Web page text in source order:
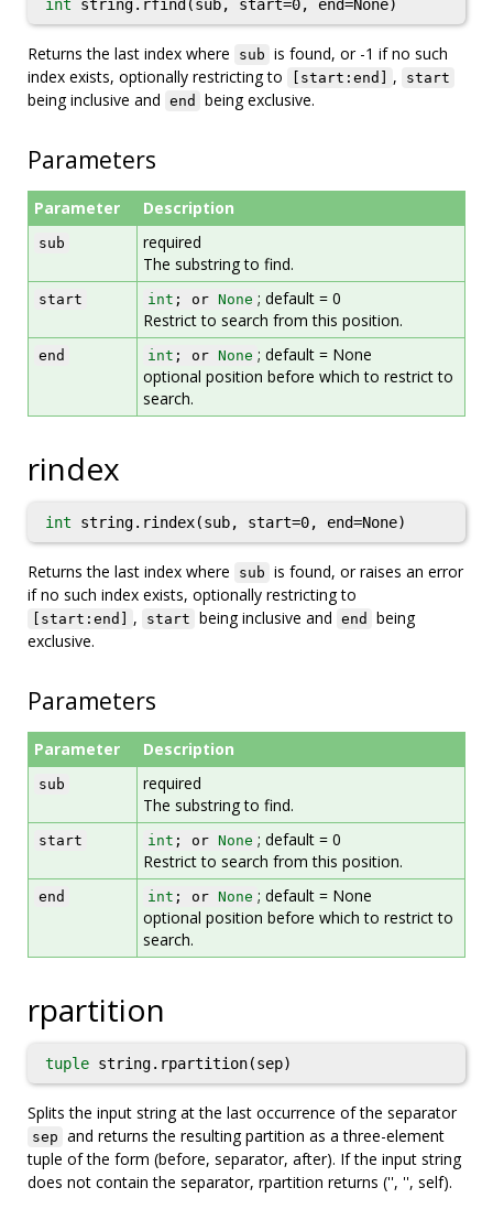
int string.rfind(sub, start=0, end=None)
Returns the last index where sub is found, or -1 if no such
index exists, optionally restricting to
[start:end] , start
being inclusive and end being exclusive.
Parameters
Parameter Description
sub
required
The substring to find.
start int ; or None ; default = 0
Restrict to search from this position.
end int ; or None ; default = None
optional position before which to restrict to
search.
rindex
int string.rindex(sub, start=0, end=None)
Returns the last index where sub is found, or raises an error
if no such index exists, optionally restricting to
[start:end] , start being inclusive and end
being
exclusive.
Parameters
Parameter Description
sub
required
The substring to find.
start int ; or None ; default = 0
Restrict to search from this position.
end int ; or None ; default = None
optional position before which to restrict to
search.
rpartition
tuple string.rpartition(sep)
Splits the input string at the last occurrence of the separator
sep and returns the resulting partition as a three-element
tuple of the form (before, separator, after). If the input string
does not contain the separator, rpartition returns ('', '', self).